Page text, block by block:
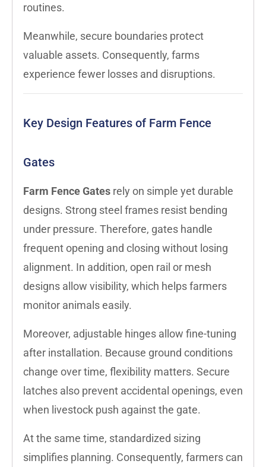
routines.
Meanwhile, secure boundaries protect
valuable assets. Consequently, farms
experience fewer losses and disruptions.
Key Design Features of Farm Fence
Gates
Farm Fence Gates rely on simple yet durable
designs. Strong steel frames resist bending
under pressure. Therefore, gates handle
frequent opening and closing without losing
alignment. In addition, open rail or mesh
designs allow visibility, which helps farmers
monitor animals easily.
Moreover, adjustable hinges allow fine-tuning
after installation. Because ground conditions
change over time, flexibility matters. Secure
latches also prevent accidental openings, even
when livestock push against the gate.
At the same time, standardized sizing
simplifies planning. Consequently, farmers can